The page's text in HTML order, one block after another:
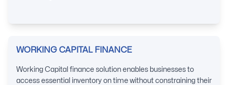
WORKING CAPITAL FINANCE
Working Capital finance solution enables businesses to
access essential inventory on time without constraining their